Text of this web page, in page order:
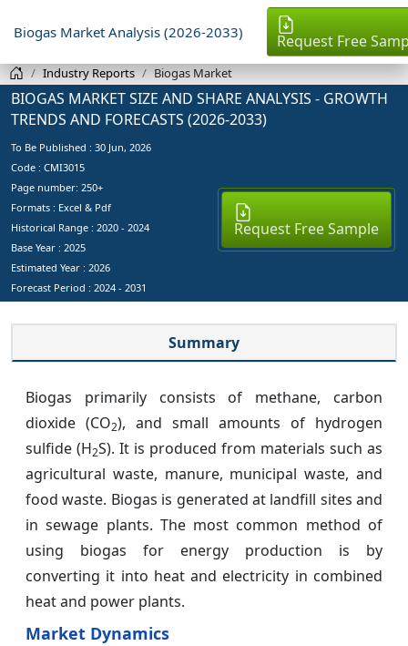
Biogas Market Analysis (2026-2033) Request Free
Industry Reports Biogas Market
BIOGAS MARKET SIZE AND SHARE ANALYSIS - GROWTH
TRENDS AND FORECASTS (2026-2033)
To Be Published : 30 Jun, 2026
Code : CMI3015
Page number: 250+
Formats : Excel & Pdf
Historical Range : 2020 - 2024
Base Year : 2025
Estimated Year : 2026
Forecast Period : 2024 - 2031
Request Free Sample
Summary
Biogas primarily consists of methane, carbon
dioxide (CO2), and small amounts of hydrogen
sulfide (H2S). It is produced from materials such as
agricultural waste, manure, municipal waste, and
food waste. Biogas is generated at landfill sites and
in sewage plants. The most common method of
using biogas for energy production is by
converting it into heat and electricity in combined
heat and power plants.
Market Dynamics